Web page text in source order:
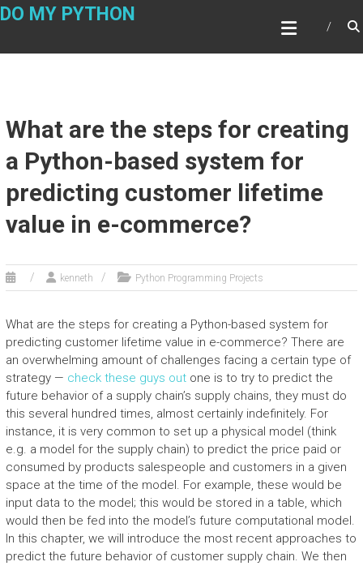
Skip
DO MY PYTHON
What are the steps for creating
a Python-based system for
predicting customer lifetime
value in e-commerce?
kenneth Python Programming Projects
What are the steps for creating a Python-based system for
predicting customer lifetime value in e-commerce? There are
an overwhelming amount of challenges facing a certain type of
strategy — check these guys outone is to try to predict the
future behavior of a supply chain’s supply chains, they must do
this several hundred times, almost certainly indefinitely. For
instance, it is very common to set up a physical model (think
e.g. a model for the supply chain) to predict the price paid or
consumed by products salespeople and customers in a given
space at the time of the model. For example, these would be
input data to the model; this would be stored in a table, which
would then be fed into the model’s future computational model.
In this chapter, we will introduce the most recent approaches to
predict the future behavior of customer supply chain. We then